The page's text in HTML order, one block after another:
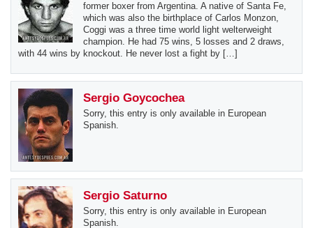
former boxer from Argentina. A native of Santa Fe,
which was also the birthplace of Carlos Monzon,
Coggi was a three time world light welterweight
champion. He had 75 wins, 5 losses and 2 draws,
with 44 wins by knockout. He never lost a fight by […]
Sergio Goycochea
Sorry, this entry is only available in European
Spanish.
Sergio Saturno
Sorry, this entry is only available in European
Spanish.